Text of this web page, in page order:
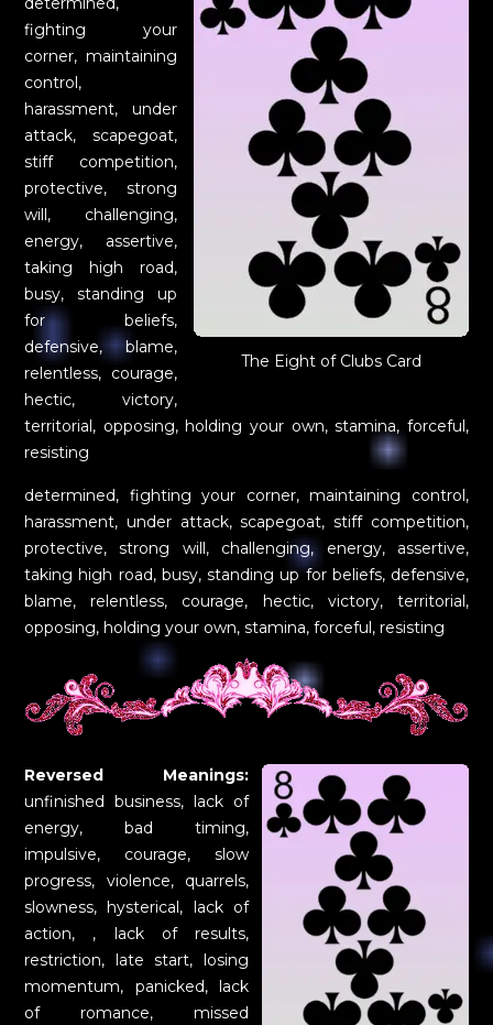
The Eight of Clubs Card
fighting your
corner, maintaining
control,
harassment, under
attack, scapegoat,
stiff competition,
protective, strong
will, challenging,
energy, assertive,
taking high road,
busy, standing up
for beliefs,
defensive, blame,
relentless, courage,
hectic, victory,
territorial, opposing, holding your own, stamina, forceful,
resisting
determined, fighting your corner, maintaining control,
harassment, under attack, scapegoat, stiff competition,
protective, strong will, challenging, energy, assertive,
taking high road, busy, standing up for beliefs, defensive,
blame, relentless, courage, hectic, victory, territorial,
opposing, holding your own, stamina, forceful, resisting
Reversed Meanings:
unfinished business, lack of
energy, bad timing,
impulsive, courage, slow
progress, violence, quarrels,
slowness, hysterical, lack of
action, , lack of results,
restriction, late start, losing
momentum, panicked, lack
of romance, missed